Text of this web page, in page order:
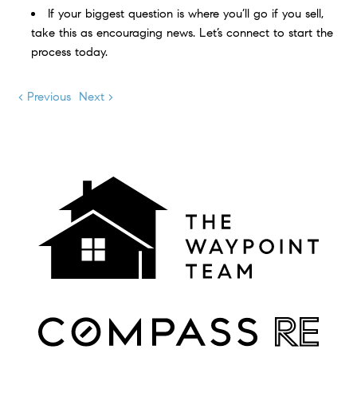
If your biggest question is where you’ll go if you sell,
take this as encouraging news. Let’s connect to start the
process today.
< Previous Next >